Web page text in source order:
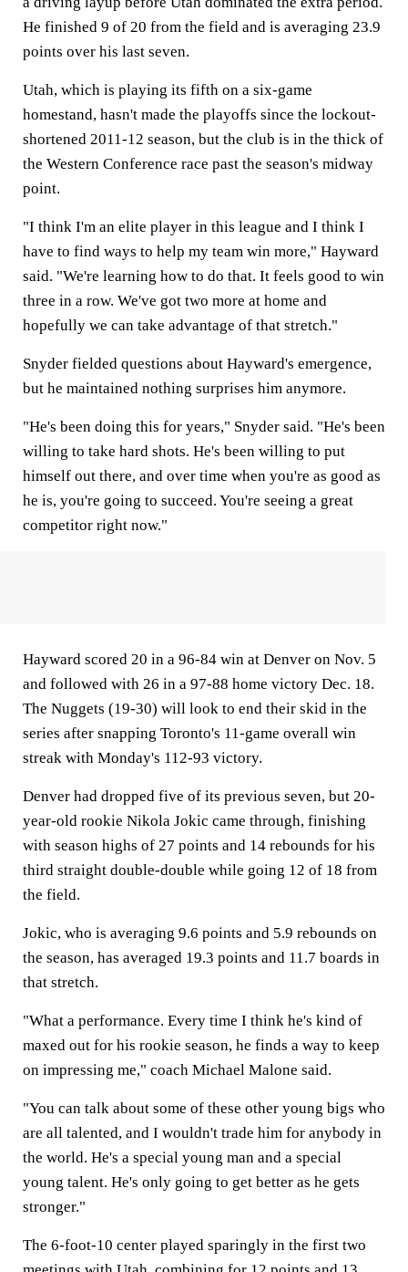
He finished 9 of 20 from the field and is averaging 23.9
points over his last seven.
Utah, which is playing its fifth on a six-game
homestand, hasn't made the playoffs since the lockout-
shortened 2011-12 season, but the club is in the thick of
the Western Conference race past the season's midway
point.
"I think I'm an elite player in this league and I think I
have to find ways to help my team win more," Hayward
said. "We're learning how to do that. It feels good to win
three in a row. We've got two more at home and
hopefully we can take advantage of that stretch."
Snyder fielded questions about Hayward's emergence,
but he maintained nothing surprises him anymore.
"He's been doing this for years," Snyder said. "He's been
willing to take hard shots. He's been willing to put
himself out there, and over time when you're as good as
he is, you're going to succeed. You're seeing a great
competitor right now."
Hayward scored 20 in a 96-84 win at Denver on Nov. 5
and followed with 26 in a 97-88 home victory Dec. 18.
The Nuggets (19-30) will look to end their skid in the
series after snapping Toronto's 11-game overall win
streak with Monday's 112-93 victory.
Denver had dropped five of its previous seven, but 20-
year-old rookie Nikola Jokic came through, finishing
with season highs of 27 points and 14 rebounds for his
third straight double-double while going 12 of 18 from
the field.
Jokic, who is averaging 9.6 points and 5.9 rebounds on
the season, has averaged 19.3 points and 11.7 boards in
that stretch.
"What a performance. Every time I think he's kind of
maxed out for his rookie season, he finds a way to keep
on impressing me," coach Michael Malone said.
"You can talk about some of these other young bigs who
are all talented, and I wouldn't trade him for anybody in
the world. He's a special young man and a special
young talent. He's only going to get better as he gets
stronger."
The 6-foot-10 center played sparingly in the first two